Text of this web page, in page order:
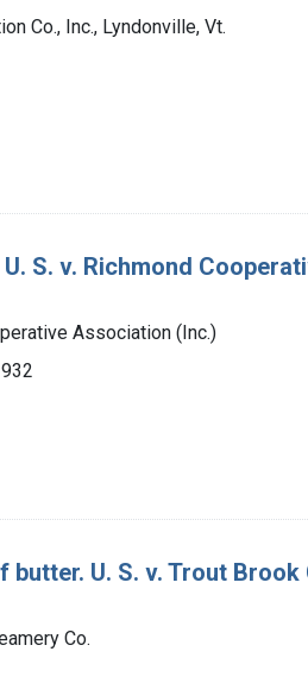
Co., Inc., Lyndonville, Vt.
S. v. Richmond
Association (Inc.)
U. S. v. Trout
Co.